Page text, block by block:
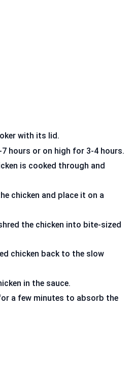
with its lid.
hours or on high for 3-4 hours.
is cooked through and
chicken and place it on a
the chicken into bite-sized
chicken back to the slow
in the sauce.
a few minutes to absorb the